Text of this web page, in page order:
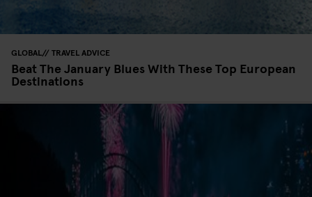
GLOBAL TRAVEL ADVICE
Beat The January Blues With These Top European
Destinations